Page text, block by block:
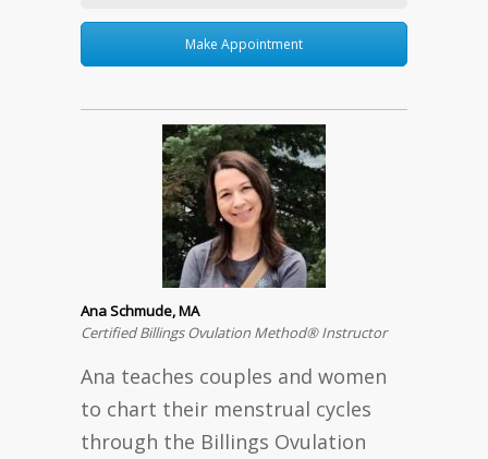
Make Appointment
Ana Schmude, MA
Certified Billings Ovulation Method® Instructor
Ana teaches couples and women
to chart their menstrual cycles
through the Billings Ovulation